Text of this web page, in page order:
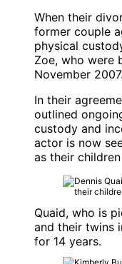
When their
former couple
physical
Zoe, who were
November 2007.
In their
outlined
custody and
actor is now
as their
Quaid, who is
and their twins
for 14 years.